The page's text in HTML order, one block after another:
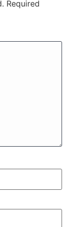
Required